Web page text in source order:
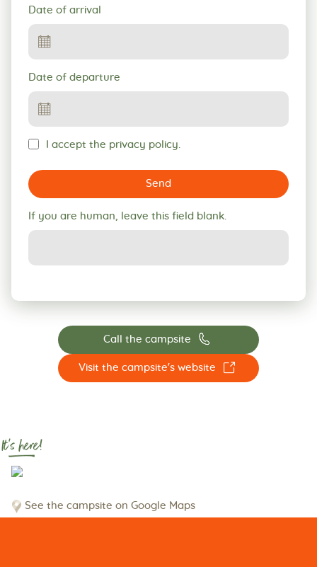
Date of arrival
Date of departure
I accept the privacy policy.
Send
If you are human, leave this field blank.
Call the campsite 📞
Visit the campsite's website ☐
It's here!
See the campsite on Google Maps